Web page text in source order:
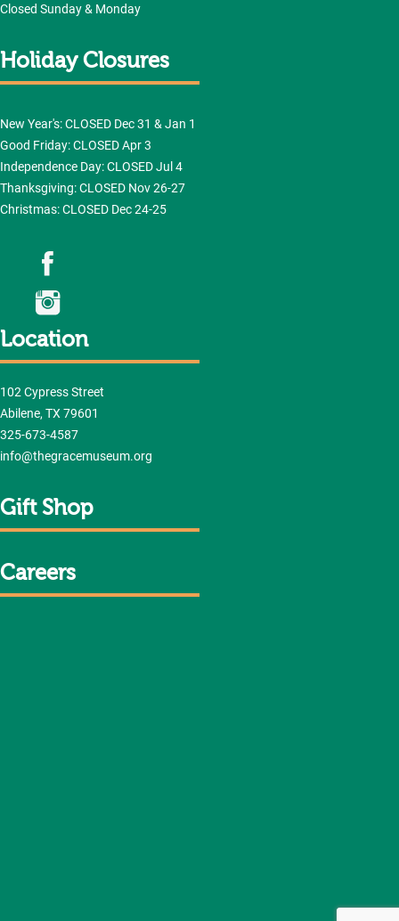
Closed Sunday & Monday
Holiday Closures
New Year's: CLOSED Dec 31 & Jan 1
Good Friday: CLOSED Apr 3
Independence Day: CLOSED Jul 4
Thanksgiving: CLOSED Nov 26-27
Christmas: CLOSED Dec 24-25
Location
102 Cypress Street
Abilene, TX 79601
325-673-4587
info@thegracemuseum.org
Gift Shop
Careers